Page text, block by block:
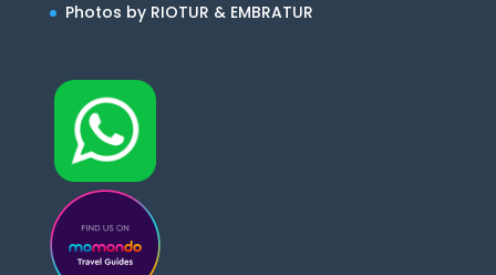
Photos by RIOTUR & EMBRATUR